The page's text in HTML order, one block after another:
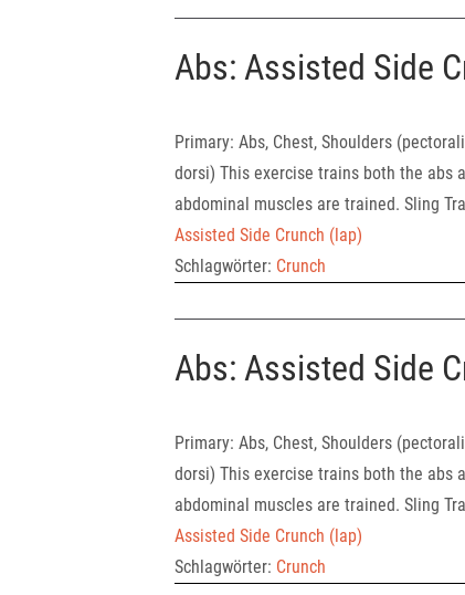
Abs: Assisted Side
Primary: Abs, Chest, Shoulders
dorsi) This exercise trains both the abs
abdominal muscles are trained. Sling
Assisted Side Crunch (lap)
Schlagwörter: Crunch
Abs: Assisted Side
Primary: Abs, Chest, Shoulders
dorsi) This exercise trains both the abs
abdominal muscles are trained. Sling
Assisted Side Crunch (lap)
Schlagwörter: Crunch